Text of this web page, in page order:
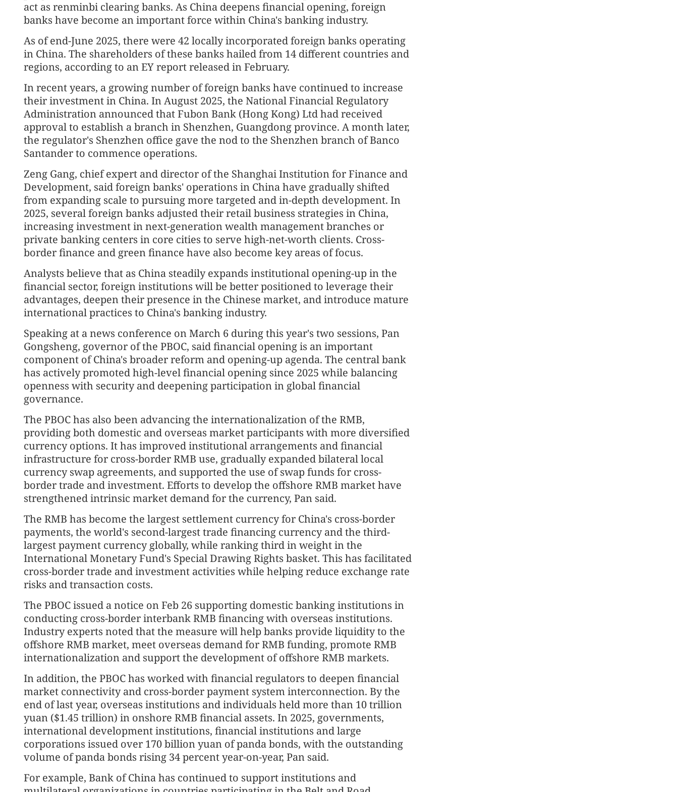
act as renminbi clearing banks. As China deepens financial opening, foreign
banks have become an important force within China's banking industry.
As of end-June 2025, there were 42 locally incorporated foreign banks operating
in China. The shareholders of these banks hailed from 14 different countries and
regions, according to an EY report released in February.
In recent years, a growing number of foreign banks have continued to increase
their investment in China. In August 2025, the National Financial Regulatory
Administration announced that Fubon Bank (Hong Kong) Ltd had received
approval to establish a branch in Shenzhen, Guangdong province. A month later,
the regulator's Shenzhen office gave the nod to the Shenzhen branch of Banco
Santander to commence operations.
Zeng Gang, chief expert and director of the Shanghai Institution for Finance and
Development, said foreign banks' operations in China have gradually shifted
from expanding scale to pursuing more targeted and in-depth development. In
2025, several foreign banks adjusted their retail business strategies in China,
increasing investment in next-generation wealth management branches or
private banking centers in core cities to serve high-net-worth clients. Cross-
border finance and green finance have also become key areas of focus.
Analysts believe that as China steadily expands institutional opening-up in the
financial sector, foreign institutions will be better positioned to leverage their
advantages, deepen their presence in the Chinese market, and introduce mature
international practices to China's banking industry.
Speaking at a news conference on March 6 during this year's two sessions, Pan
Gongsheng, governor of the PBOC, said financial opening is an important
component of China's broader reform and opening-up agenda. The central bank
has actively promoted high-level financial opening since 2025 while balancing
openness with security and deepening participation in global financial
governance.
The PBOC has also been advancing the internationalization of the RMB,
providing both domestic and overseas market participants with more diversified
currency options. It has improved institutional arrangements and financial
infrastructure for cross-border RMB use, gradually expanded bilateral local
currency swap agreements, and supported the use of swap funds for cross-
border trade and investment. Efforts to develop the offshore RMB market have
strengthened intrinsic market demand for the currency, Pan said.
The RMB has become the largest settlement currency for China's cross-border
payments, the world's second-largest trade financing currency and the third-
largest payment currency globally, while ranking third in weight in the
International Monetary Fund's Special Drawing Rights basket. This has facilitated
cross-border trade and investment activities while helping reduce exchange rate
risks and transaction costs.
The PBOC issued a notice on Feb 26 supporting domestic banking institutions in
conducting cross-border interbank RMB financing with overseas institutions.
Industry experts noted that the measure will help banks provide liquidity to the
offshore RMB market, meet overseas demand for RMB funding, promote RMB
internationalization and support the development of offshore RMB markets.
In addition, the PBOC has worked with financial regulators to deepen financial
market connectivity and cross-border payment system interconnection. By the
end of last year, overseas institutions and individuals held more than 10 trillion
yuan ($1.45 trillion) in onshore RMB financial assets. In 2025, governments,
international development institutions, financial institutions and large
corporations issued over 170 billion yuan of panda bonds, with the outstanding
volume of panda bonds rising 34 percent year-on-year, Pan said.
For example, Bank of China has continued to support institutions and